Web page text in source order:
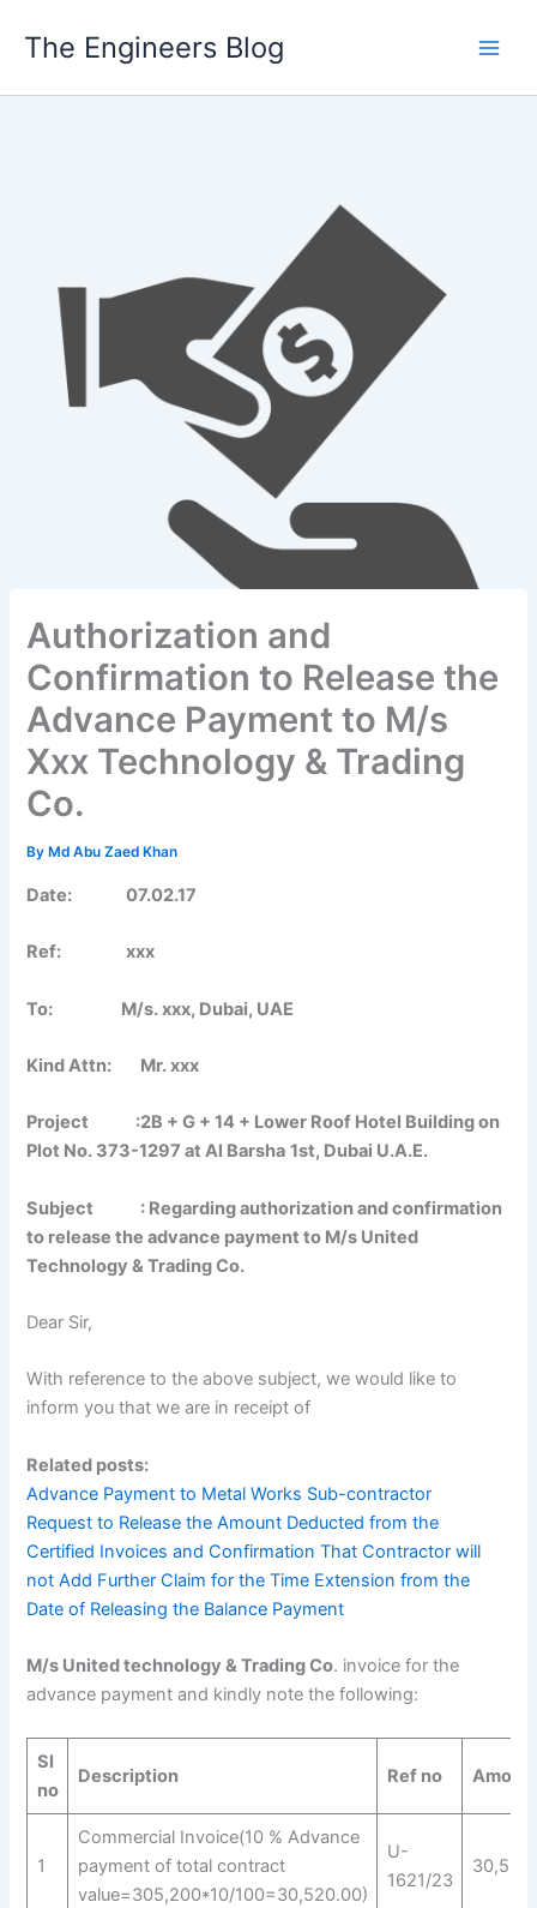
The Engineers Blog
Authorization and
Confirmation to Release the
Advance Payment to M/s
Xxx Technology & Trading
Co.
By Md Abu Zaed Khan
Date: 07.02.17
Ref: xxx
To: M/s. xxx, Dubai, UAE
Kind Attn: Mr. xxx
Project :2B + G + 14 + Lower Roof Hotel Building on
Plot No. 373-1297 at Al Barsha 1st, Dubai U.A.E.
Subject : Regarding authorization and confirmation
to release the advance payment to M/s United
Technology & Trading Co.
Dear Sir,
With reference to the above subject, we would like to
inform you that we are in receipt of
Related posts:
Advance Payment to Metal Works Sub-contractor
Request to Release the Amount Deducted from the
Certified Invoices and Confirmation That Contractor will
not Add Further Claim for the Time Extension from the
Date of Releasing the Balance Payment
M/s United technology & Trading Co. invoice for the
advance payment and kindly note the following:
Sl
no
Description Ref no
1
Commercial Invoice(10 % Advance
payment of total contract
value=305,200*10/100=30,520.00)
U-
1621/23